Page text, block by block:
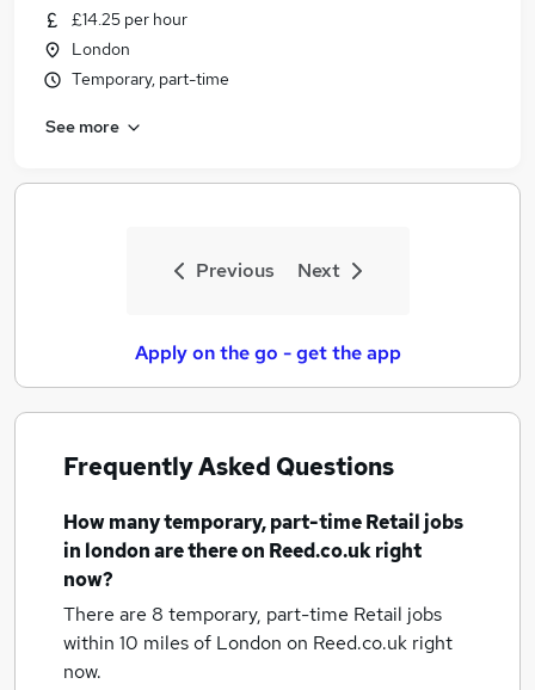
£14.25 per hour
London
Temporary, part-time
See more
Previous Next
Apply on the go - get the app
Frequently Asked Questions
How manytemporary, part-time Retail jobs
in londonare there on Reed.co.uk right
now?
There are 8 temporary, part-time Retail jobs
within 10 miles of London on Reed.co.uk right
now.